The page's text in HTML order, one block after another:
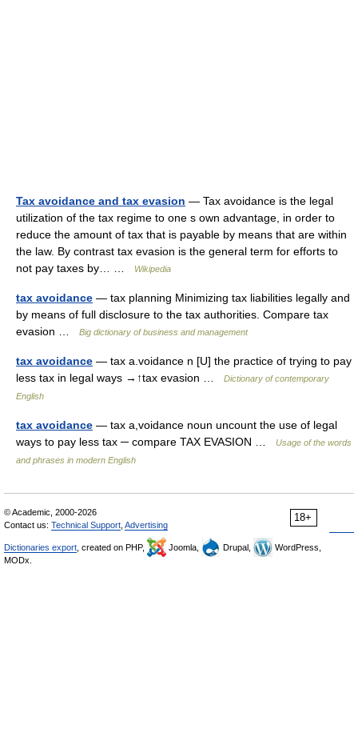
Tax avoidance and tax evasion — Tax avoidance is the legal
utilization of the tax regime to one s own advantage, in order to
reduce the amount of tax that is payable by means that are within
the law. By contrast tax evasion is the general term for efforts to
not pay taxes by… …
Wikipedia
tax avoidance — tax planning Minimizing tax liabilities legally and
by means of full disclosure to the tax authorities. Compare tax
evasion …
Big dictionary of business and management
tax avoidance — tax a.voidance n [U] the practice of trying to pay
less tax in legal ways →↑tax evasion …
Dictionary of contemporary
English
tax avoidance — tax a,voidance noun uncount the use of legal
ways to pay less tax ─ compare TAX EVASION …
Usage of the words
and phrases in modern English
18+
© Academic, 2000-2026
Contact us: Technical Support Advertising
Dictionaries export , created on PHP, Joomla, Drupal,
WordPress,
MODx.